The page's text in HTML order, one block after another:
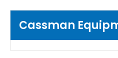
Cassman